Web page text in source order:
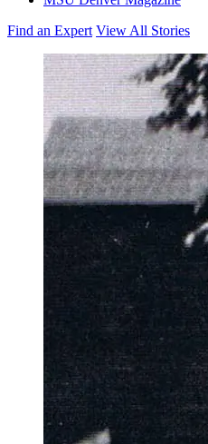
Find an Expert View All Stories